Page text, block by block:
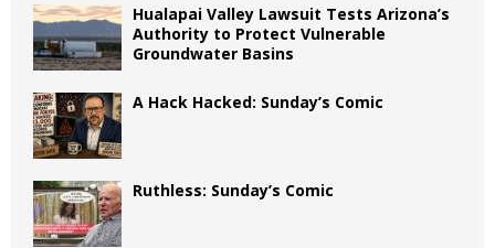
Hualapai Valley Lawsuit Tests Arizona’s
Authority to Protect Vulnerable
Groundwater Basins
A Hack Hacked: Sunday’s Comic
Ruthless: Sunday’s Comic